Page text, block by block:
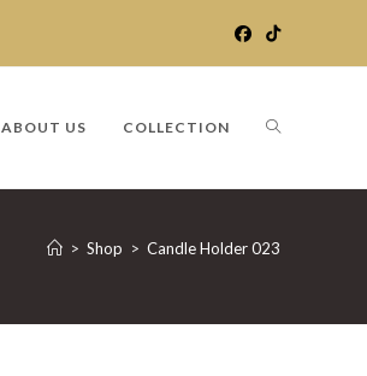
ABOUT US COLLECTION TOGGLE
WEBSITE
> Shop > Candle Holder 023